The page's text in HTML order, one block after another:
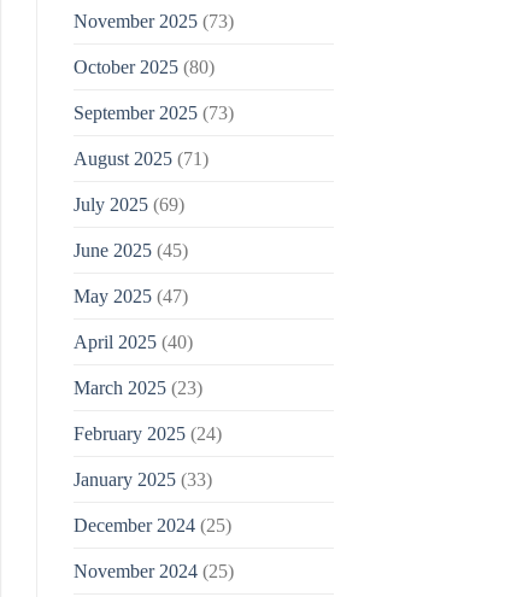
November 2025(73)
October 2025(80)
September 2025(73)
August 2025(71)
July 2025(69)
June 2025(45)
May 2025(47)
April 2025(40)
March 2025(23)
February 2025(24)
January 2025(33)
December 2024(25)
November 2024(25)